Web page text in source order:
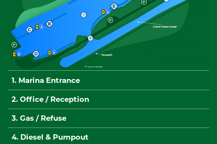
1. Marina Entrance
2. Office / Reception
3. Gas / Refuse
4. Diesel & Pumpout